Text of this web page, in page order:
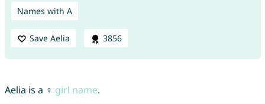
Names with A
Save Aelia 3856
Aelia is a ♀ girl name.